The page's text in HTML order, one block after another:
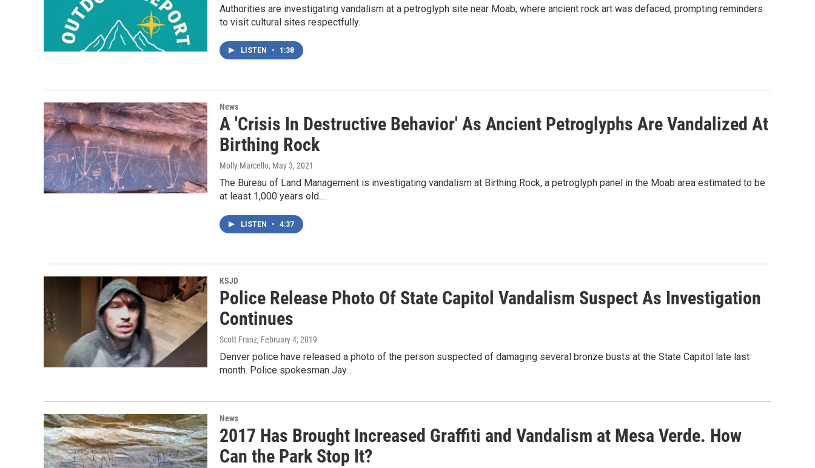
Authorities are investigating vandalism at a petroglyph site near Moab, where ancient rock art was defaced, prompting reminders
to visit cultural sites respectfully.
LISTEN • 1:38
News
A 'Crisis In Destructive Behavior' As Ancient Petroglyphs Are Vandalized At
Birthing Rock
Molly Marcello, May 3, 2021
The Bureau of Land Management is investigating vandalism at Birthing Rock, a petroglyph panel in the Moab area estimated to be
at least 1,000 years old.…
LISTEN • 4:37
KSJD
Police Release Photo Of State Capitol Vandalism Suspect As Investigation
Continues
Scott Franz, February 4, 2019
Denver police have released a photo of the person suspected of damaging several bronze busts at the State Capitol late last
month. Police spokesman Jay...
News
2017 Has Brought Increased Graffiti and Vandalism at Mesa Verde. How
Can the Park Stop It?